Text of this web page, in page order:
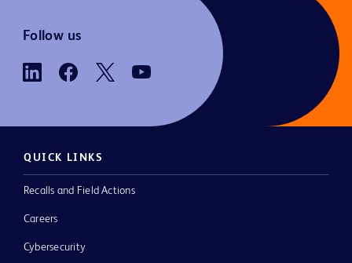
Follow us
QUICK LINKS
Recalls and Field Actions
Careers
Cybersecurity